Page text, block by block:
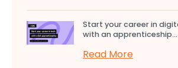
Start your career in
with an apprenticeship...
Read More